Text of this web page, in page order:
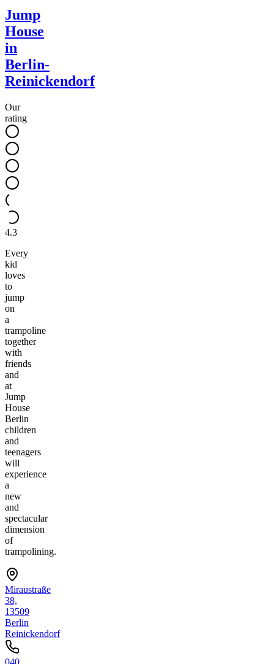
Jump
House
in
Berlin-
Reinickendorf
Our
rating
4.3
Every
kid
loves
to
jump
on
a
trampoline
together
with
friends
and
at
Jump
House
Berlin
children
and
teenagers
will
experience
a
new
and
spectacular
dimension
of
trampolining.
Miraustraße
38,
13509
Berlin
Reinickendorf